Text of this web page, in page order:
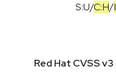
S:U/C:H/
Red Hat CVSS